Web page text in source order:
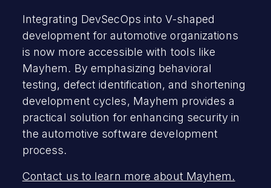
Integrating DevSecOps into V-shaped
development for automotive organizations
is now more accessible with tools like
Mayhem. By emphasizing behavioral
testing, defect identification, and shortening
development cycles, Mayhem provides a
practical solution for enhancing security in
the automotive software development
process.
Contact us to learn more about Mayhem.